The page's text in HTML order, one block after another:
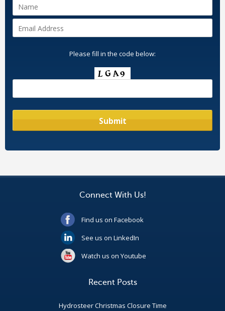
Please fill in the code below:
Connect With Us!
Find us on Facebook
See us on LinkedIn
Watch us on Youtube
Recent Posts
Hydrosteer Christmas Closure Time